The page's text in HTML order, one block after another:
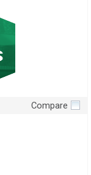
Compare